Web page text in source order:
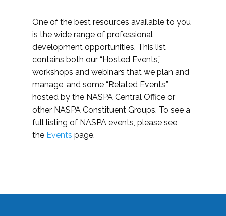
One of the best resources available to you
is the wide range of professional
development opportunities. This list
contains both our “Hosted Events,”
workshops and webinars that we plan and
manage, and some “Related Events,”
hosted by the NASPA Central Office or
other NASPA Constituent Groups. To see a
full listing of NASPA events, please see
the Events page.